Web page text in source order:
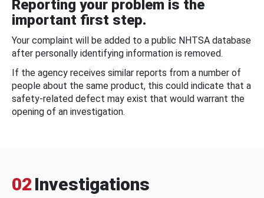
Reporting your problem is the
important first step.
Your complaint will be added to a public NHTSA database
after personally identifying information is removed.
If the agency receives similar reports from a number of
people about the same product, this could indicate that a
safety-related defect may exist that would warrant the
opening of an investigation.
02 Investigations